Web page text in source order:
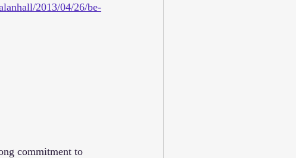
2013/04/26/be-
commitment to